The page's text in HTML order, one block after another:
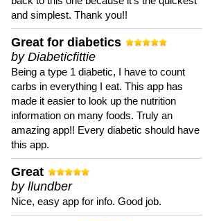
and simplest. Thank you!!
Great for diabetics
by Diabeticfittie
Being a type 1 diabetic, I have to count
carbs in everything I eat. This app has
made it easier to look up the nutrition
information on many foods. Truly an
amazing app!! Every diabetic should have
this app.
Great
by llundber
Nice, easy app for info. Good job.